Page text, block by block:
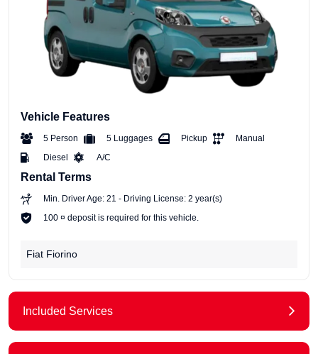
Vehicle Features
5 Person 5 Luggages Pickup
Manual
Diesel
A/C
Rental Terms
Min. Driver Age: 21 - Driving License: 2 year(s)
100 ¤ deposit is required for this vehicle.
Fiat Fiorino
Included Services